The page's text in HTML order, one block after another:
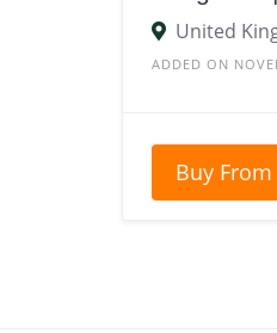
United
ADDED ON
Buy